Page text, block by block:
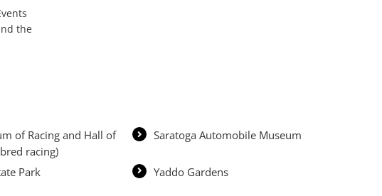
the
of Racing and Hall of
racing)
Saratoga Automobile Museum
Park Yaddo Gardens